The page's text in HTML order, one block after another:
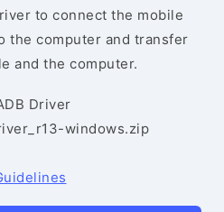
to connect the mobile
the computer and transfer
and the computer.
Driver
windows.zip